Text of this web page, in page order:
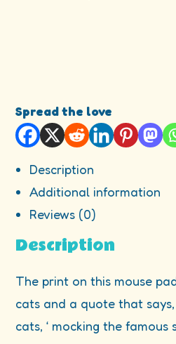
Spread the love
Description
Additional information
Reviews (0)
Description
The print on this mouse
cats and a quote that says,
cats, ‘ mocking the